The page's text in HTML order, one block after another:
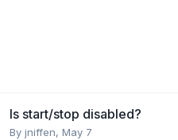
Is start/stop disabled?
By jniffen, May 7